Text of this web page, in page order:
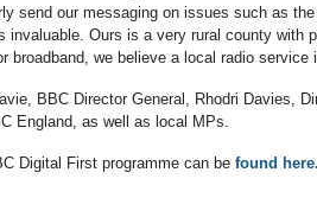
send our messaging on issues such as
invaluable. Ours is a very rural county with
broadband, we believe a local radio service
BBC Director General, Rhodri Davies,
England, as well as local MPs.
Digital First programme can be found